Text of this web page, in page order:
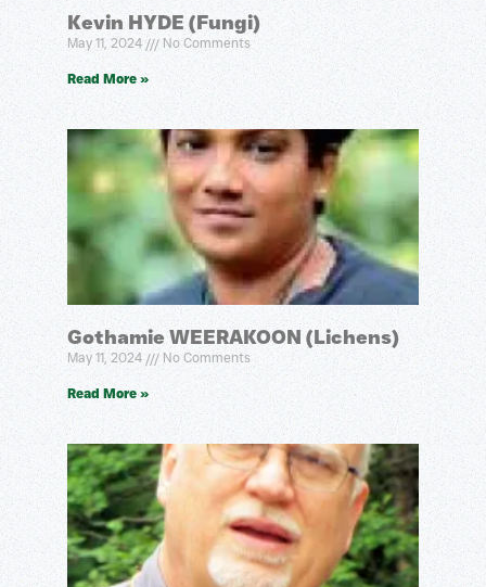
Kevin HYDE (Fungi)
May 11, 2024 No Comments
Read More »
Gothamie WEERAKOON (Lichens)
May 11, 2024 No Comments
Read More »